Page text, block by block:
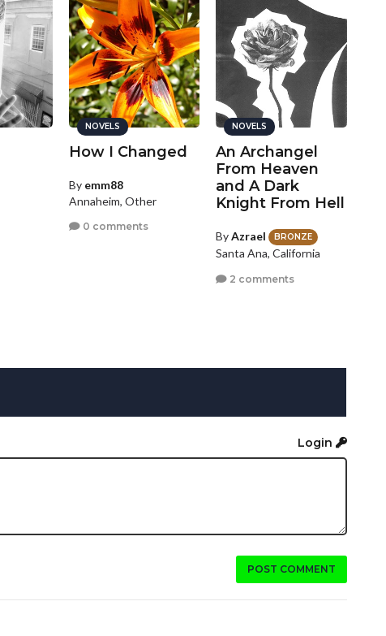
NOVELS
How I Changed
By emm88
Annaheim, Other
0 comments
NOVELS
An Archangel
From Heaven
and A Dark
Knight From Hell
ByAzrael BRONZE
Santa Ana, California
2 comments
Login
POST COMMENT